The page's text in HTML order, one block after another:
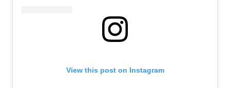
View this post on Instagram